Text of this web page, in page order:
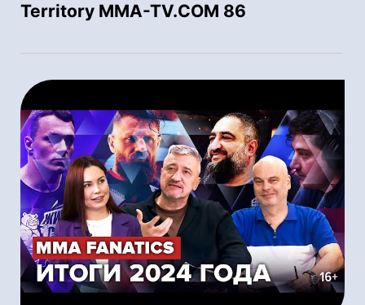
Territory MMA-TV.COM 86